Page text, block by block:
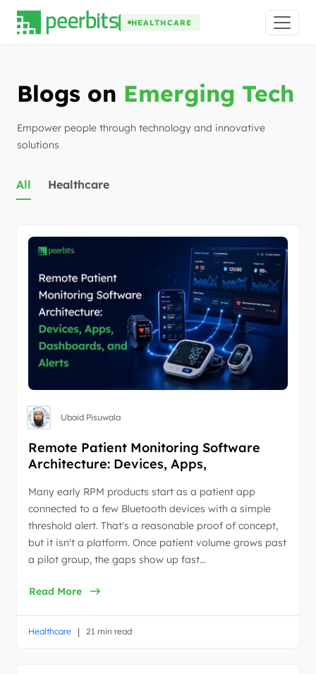
HEALTHCARE
Blogs on Emerging Tech
Empower people through technology and innovative
solutions
All Healthcare
Ubaid Pisuwala
Remote Patient Monitoring Software
Architecture: Devices, Apps,
Many early RPM products start as a patient app
connected to a few Bluetooth devices with a simple
threshold alert. That's a reasonable proof of concept,
but it isn't a platform. Once patient volume grows past
a pilot group, the gaps show up fast…
Read More
Healthcare | 21 min read